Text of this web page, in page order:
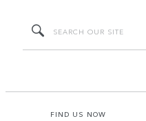
FIND US NOW